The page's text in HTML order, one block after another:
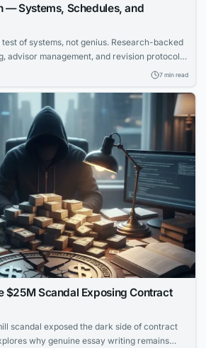
— Systems, Schedules, and
of systems, not genius. Research-backed
advisor management, and revision protocols
timeline.
7 min read
$25M Scandal Exposing Contract
scandal exposed the dark side of contract
why genuine essay writing remains